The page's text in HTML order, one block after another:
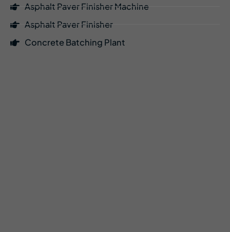
Asphalt Paver Finisher Machine
Asphalt Paver Finisher
Concrete Batching Plant